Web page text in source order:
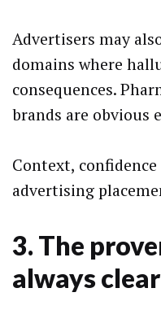
Advertisers may
domains where
consequences.
brands are obvious
Context,
advertising
3. The
always clear